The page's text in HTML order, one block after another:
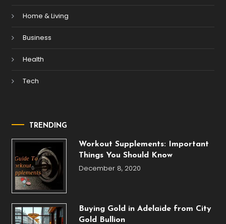
Home & Living
Business
Health
Tech
TRENDING
Workout Supplements: Important
Things You Should Know
December 8, 2020
Buying Gold in Adelaide from City
Gold Bullion